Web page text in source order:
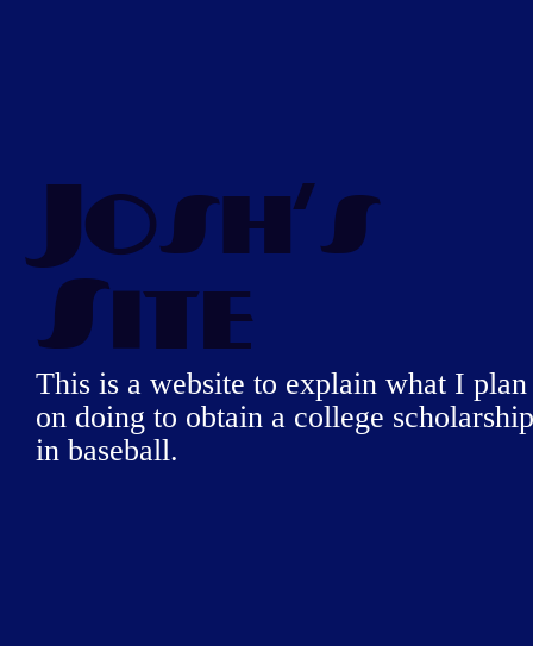
Josh's
Site
This is a website to explain what I plan
on doing to obtain a college scholarship
in baseball.